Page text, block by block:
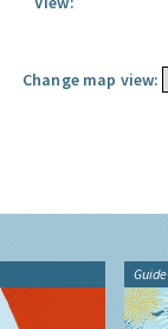
Change map view:
Guide